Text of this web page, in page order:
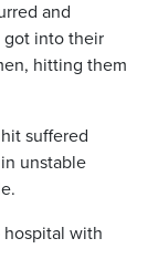
and
got into their
hitting them
suffered
unstable
hospital with